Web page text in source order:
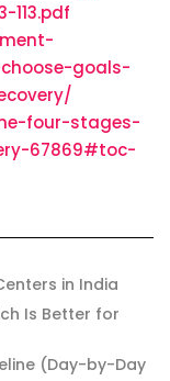
113.pdf
goals-
four-stages-
67869#toc-
in India
Is Better for
(Day-by-Day